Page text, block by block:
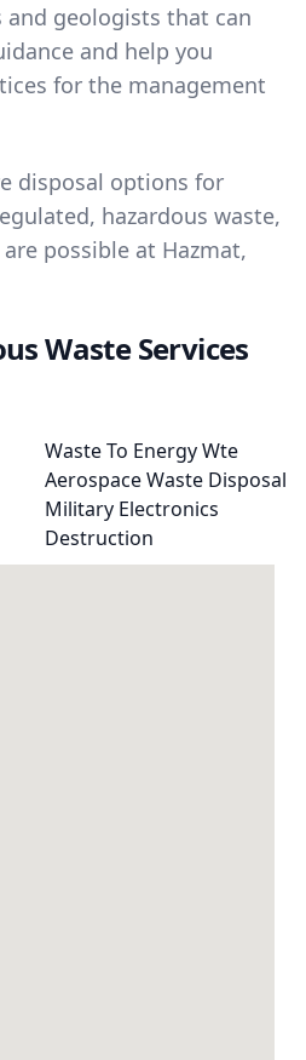
and geologists that can
and help you
for the management
disposal options for
hazardous waste,
possible at Hazmat,
Waste Services
Waste To Energy Wte
Aerospace Waste Disposal
Military Electronics
Destruction